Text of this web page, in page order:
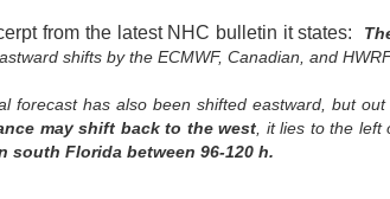
from the latest NHC bulletin it states:
shifts by the ECMWF, Canadian, and
forecast has also been shifted eastward, but
may shift back to the west, it lies to the left
south Florida between 96-120 h.
Current Temperatures